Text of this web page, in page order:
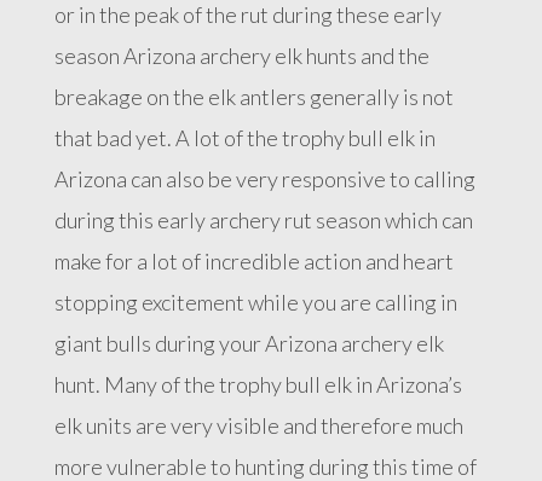
or in the peak of the rut during these early
season Arizona archery elk hunts and the
breakage on the elk antlers generally is not
that bad yet. A lot of the trophy bull elk in
Arizona can also be very responsive to calling
during this early archery rut season which can
make for a lot of incredible action and heart
stopping excitement while you are calling in
giant bulls during your Arizona archery elk
hunt. Many of the trophy bull elk in Arizona’s
elk units are very visible and therefore much
more vulnerable to hunting during this time of